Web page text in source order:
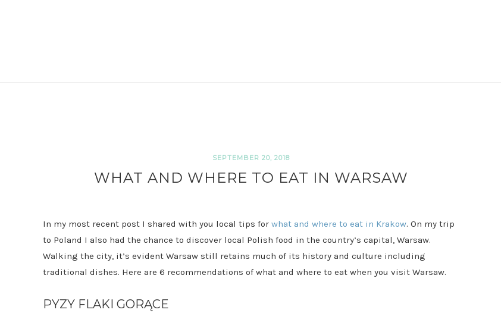
SEPTEMBER 20, 2018
WHAT AND WHERE TO EAT IN WARSAW
In my most recent post I shared with you local tips for what and where to eat in Krakow. On my trip
to Poland I also had the chance to discover local Polish food in the country’s capital, Warsaw.
Walking the city, it’s evident Warsaw still retains much of its history and culture including
traditional dishes. Here are 6 recommendations of what and where to eat when you visit Warsaw.
PYZY FLAKI GORĄCE